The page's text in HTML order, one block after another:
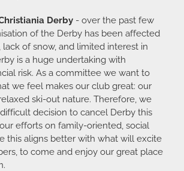
Derby - over the past few
of the Derby has been affected
lack of snow, and limited interest in
is a huge undertaking with
risk. As a committee we want to
we feel makes our club great: our
ski-out nature. Therefore, we
decision to cancel Derby this
efforts on family-oriented, social
this aligns better with what will excite
to come and enjoy our great place